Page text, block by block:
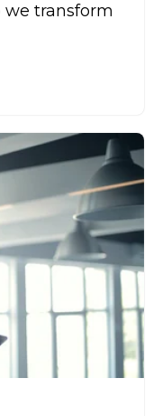
we transform